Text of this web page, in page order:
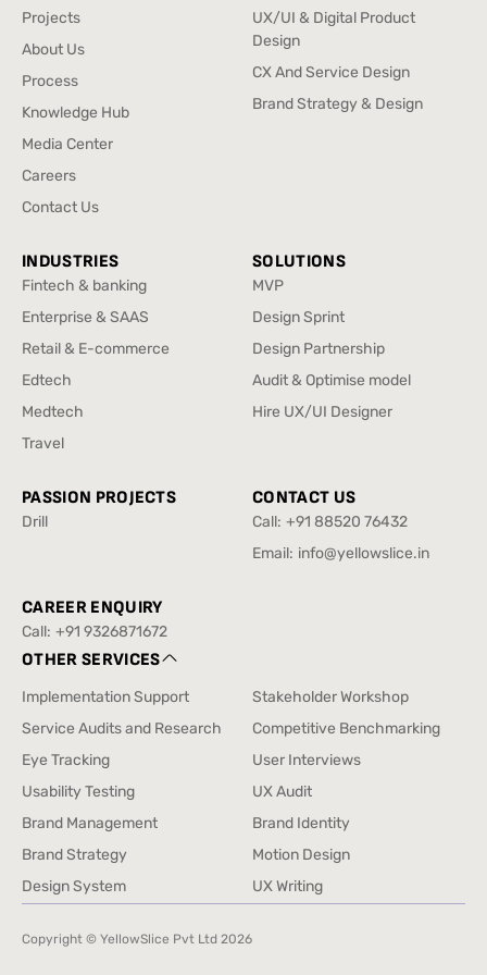
Home
Projects
Projects
About Us
About Us
Process
Process
Knowledge Hub
Knowledge Hub
Media Center
Media Center
Careers
Careers
Contact Us
UX Research
UX/UI & Digital Product
Design
UX/UI & Digital Product
CX And Service Design
CX And Service Design
Brand Strategy & Design
INDUSTRIES
Fintech & banking
Fintech & banking
Enterprise & SAAS
Enterprise & SAAS
Retail & E-commerce
Retail & E-commerce
Edtech
Edtech
Medtech
Medtech
Travel
SOLUTIONS
MVP
MVP
Design Sprint
Design Sprint
Design Partnership
Design Partnership
Audit & Optimise model
Audit & Optimise model
Hire UX/UI Designer
PASSION PROJECTS
Drill
CONTACT US
Call: +91 88520 76432
+91 88520 76432
Email: info@yellowslice.in
CAREER ENQUIRY
Call: +91 9326871672
+91 9326871672
OTHER SERVICES
Implementation Support
Implementation Support
Stakeholder Workshop
Stakeholder Workshop
Service Audits and Research
Service Audits and Research
Competitive Benchmarking
Competitive Benchmarking
Eye Tracking
Eye Tracking
User Interviews
User Interviews
Usability Testing
Usability Testing
UX Audit
UX Audit
Brand Management
Brand Management
Brand Identity
Brand Identity
Brand Strategy
Brand Strategy
Motion Design
Motion Design
Design System
Design System
UX Writing
UX Writing
Copyright © YellowSlice Pvt Ltd2026